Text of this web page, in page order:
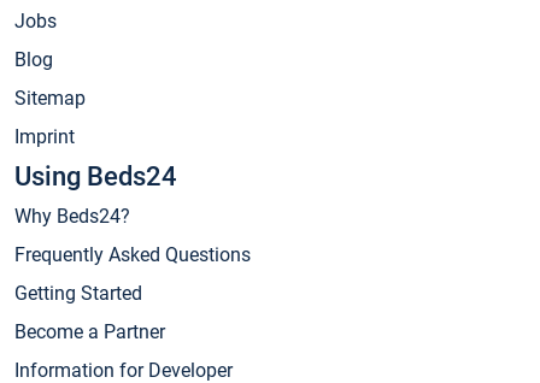
Jobs
Blog
Sitemap
Imprint
Using Beds24
Why Beds24?
Frequently Asked Questions
Getting Started
Become a Partner
Information for Developer